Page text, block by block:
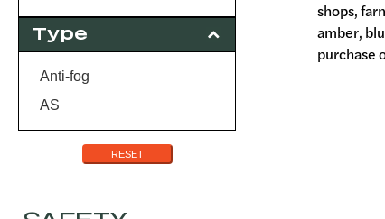
shops,
amber,
purchase
Type
Anti-fog
AS
RESET